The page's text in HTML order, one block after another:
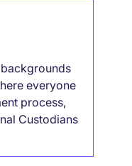
everyone
process,
Custodians